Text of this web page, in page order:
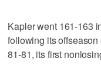
Kapler went 161-163
following its
81-81, its first